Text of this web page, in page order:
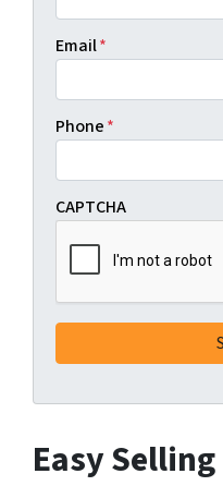
Email*
Phone*
CAPTCHA
Easy